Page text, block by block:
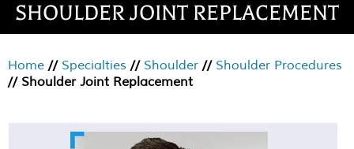
SHOULDER JOINT REPLACEMENT
Home // Specialties // Shoulder // Shoulder Procedures
// Shoulder Joint Replacement